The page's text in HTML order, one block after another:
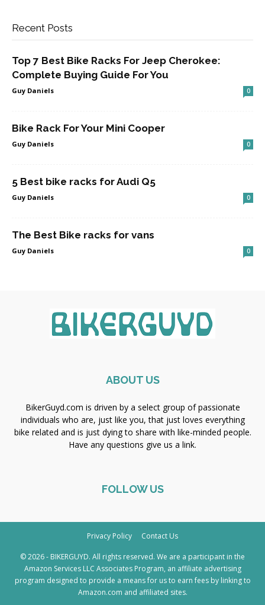
Recent Posts
Top 7 Best Bike Racks For Jeep Cherokee:
Complete Buying Guide For You
Guy Daniels 0
Bike Rack For Your Mini Cooper
Guy Daniels 0
5 Best bike racks for Audi Q5
Guy Daniels 0
The Best Bike racks for vans
Guy Daniels 0
ABOUT US
BikerGuyd.com is driven by a select group of passionate
individuals who are, just like you, that just loves everything
bike related and is just dying to share with like-minded people.
Have any questions give us a link.
FOLLOW US
Privacy Policy Contact Us
© 2026 - BIKERGUYD. All rights reserved. We are a participant in the
Amazon Services LLC Associates Program, an affiliate advertising
program designed to provide a means for us to earn fees by linking to
Amazon.com and affiliated sites.